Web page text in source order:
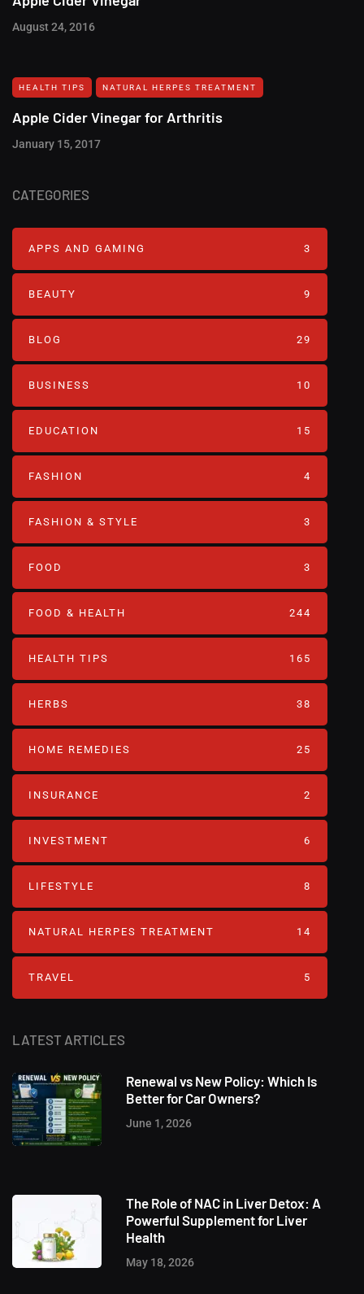
LATEST ARTICLES
Renewal vs New Policy: Which Is
Better for Car Owners?
June 1, 2026
The Role of NAC in Liver Detox: A
Powerful Supplement for Liver
Health
May 18, 2026
August 24, 2016
HEALTH TIPS NATURAL HERPES TREATMENT‎
Apple Cider Vinegar for Arthritis
January 15, 2017
CATEGORIES
APPS AND GAMING 3
BEAUTY 9
BLOG 29
BUSINESS 10
EDUCATION 15
FASHION 4
FASHION & STYLE 3
FOOD 3
FOOD & HEALTH 244
HEALTH TIPS 165
HERBS 38
HOME REMEDIES 25
INSURANCE 2
INVESTMENT 6
LIFESTYLE 8
NATURAL HERPES TREATMENT‎ 14
TRAVEL 5